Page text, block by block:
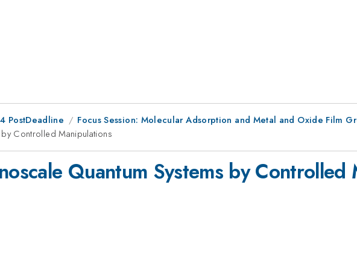
PostDeadline
Focus Session: Molecular Adsorption and Metal and Oxide Film
Controlled Manipulations
Quantum Systems by Controlled